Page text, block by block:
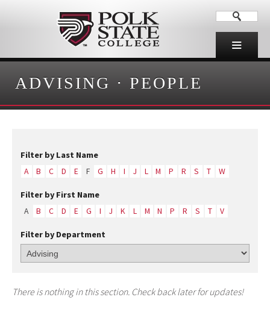
ADVISING · PEOPLE
Filter by Last Name
A B C D E F G H I J L M P R S T W
Filter by First Name
A B C D E G I J K L M N P R S T V
Filter by Department
There is nothing in this section. Check back later for updates!